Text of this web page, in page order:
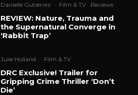
Danielle Gutierrez · Film & TV Reviews
REVIEW: Nature, Trauma and
the Supernatural Converge in
‘Rabbit Trap’
Julie Holland · Film & TV
DRC Exclusive! Trailer for
Gripping Crime Thriller ‘Don’t
Die’